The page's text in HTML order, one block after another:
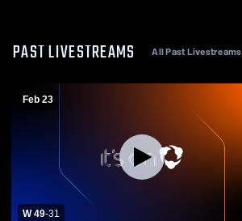
PAST LIVESTREAMS All Past Livestreams
Feb 23
W 49-31